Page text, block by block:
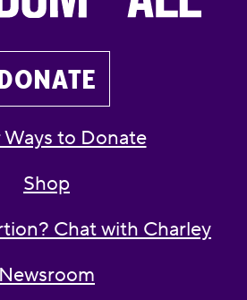
to Donate
Shop
Chat with Charley
Newsroom